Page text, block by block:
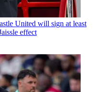
United will sign at least
effect